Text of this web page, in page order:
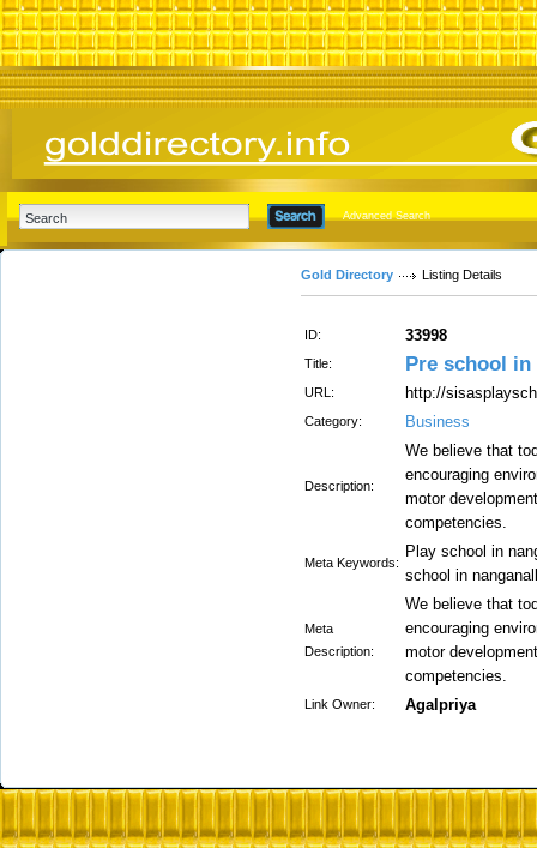
Advanced Search
Gold Directory Listing Details
ID: 33998
Title: Pre school
URL: http://
Category: Business
Description:
We believe that
encouraging
motor
competencies.
Meta Keywords:
Play school in
school in
Meta
Description:
We believe that
encouraging
motor
competencies.
Link Owner: Agalpriya